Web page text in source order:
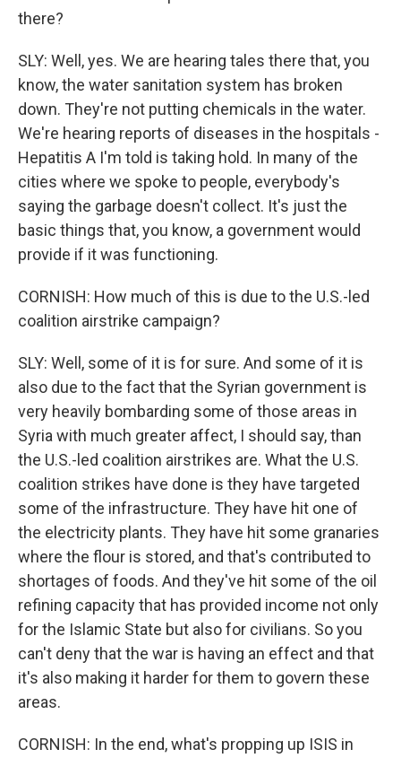
there?
SLY: Well, yes. We are hearing tales there that, you
know, the water sanitation system has broken
down. They're not putting chemicals in the water.
We're hearing reports of diseases in the hospitals -
Hepatitis A I'm told is taking hold. In many of the
cities where we spoke to people, everybody's
saying the garbage doesn't collect. It's just the
basic things that, you know, a government would
provide if it was functioning.
CORNISH: How much of this is due to the U.S.-led
coalition airstrike campaign?
SLY: Well, some of it is for sure. And some of it is
also due to the fact that the Syrian government is
very heavily bombarding some of those areas in
Syria with much greater affect, I should say, than
the U.S.-led coalition airstrikes are. What the U.S.
coalition strikes have done is they have targeted
some of the infrastructure. They have hit one of
the electricity plants. They have hit some granaries
where the flour is stored, and that's contributed to
shortages of foods. And they've hit some of the oil
refining capacity that has provided income not only
for the Islamic State but also for civilians. So you
can't deny that the war is having an effect and that
it's also making it harder for them to govern these
areas.
CORNISH: In the end, what's propping up ISIS in